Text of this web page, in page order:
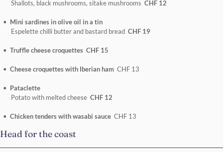
Shallots, black mushrooms, sitake mushrooms CHF 12
Mini sardines in olive oil in a tin
Espelette chilli butter and bastard bread CHF 19
Truffle cheese croquettes CHF 15
Cheese croquettes with Iberian ham CHF 13
Pataclette
Potato with melted cheese CHF 12
Chicken tenders with wasabi sauce CHF 13
Head for the coast